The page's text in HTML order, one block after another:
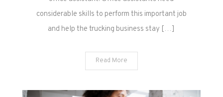
considerable skills to perform this important job
and help the trucking business stay […]
Read More